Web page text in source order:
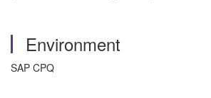
Environment
SAP CPQ